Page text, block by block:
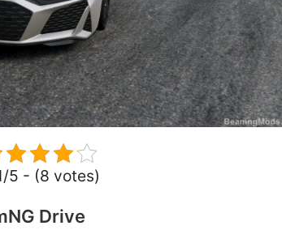
5 - (8 votes)
Drive